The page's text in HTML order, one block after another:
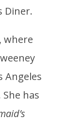
Diner.
where
Angeles
has